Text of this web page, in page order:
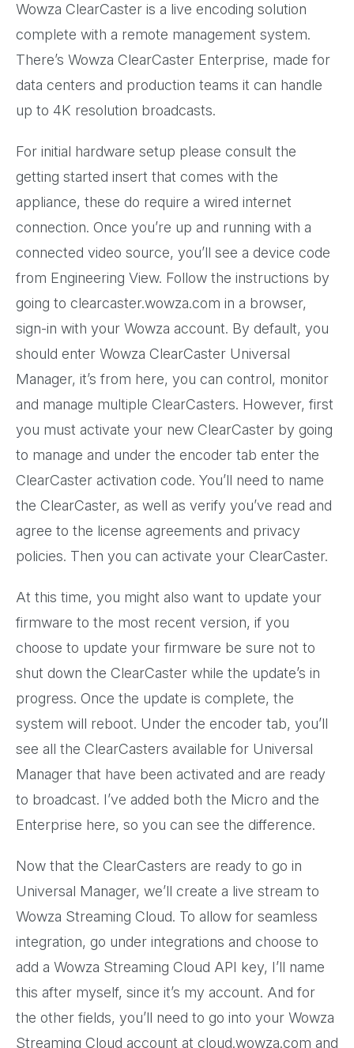
Wowza ClearCaster is a live encoding solution
complete with a remote management system.
There’s Wowza ClearCaster Enterprise, made for
data centers and production teams it can handle
up to 4K resolution broadcasts.
For initial hardware setup please consult the
getting started insert that comes with the
appliance, these do require a wired internet
connection. Once you’re up and running with a
connected video source, you’ll see a device code
from Engineering View. Follow the instructions by
going to clearcaster.wowza.com in a browser,
sign-in with your Wowza account. By default, you
should enter Wowza ClearCaster Universal
Manager, it’s from here, you can control, monitor
and manage multiple ClearCasters. However, first
you must activate your new ClearCaster by going
to manage and under the encoder tab enter the
ClearCaster activation code. You’ll need to name
the ClearCaster, as well as verify you’ve read and
agree to the license agreements and privacy
policies. Then you can activate your ClearCaster.
At this time, you might also want to update your
firmware to the most recent version, if you
choose to update your firmware be sure not to
shut down the ClearCaster while the update’s in
progress. Once the update is complete, the
system will reboot. Under the encoder tab, you’ll
see all the ClearCasters available for Universal
Manager that have been activated and are ready
to broadcast. I’ve added both the Micro and the
Enterprise here, so you can see the difference.
Now that the ClearCasters are ready to go in
Universal Manager, we’ll create a live stream to
Wowza Streaming Cloud. To allow for seamless
integration, go under integrations and choose to
add a Wowza Streaming Cloud API key, I’ll name
this after myself, since it’s my account. And for
the other fields, you’ll need to go into your Wowza
Streaming Cloud account at cloud.wowza.com and